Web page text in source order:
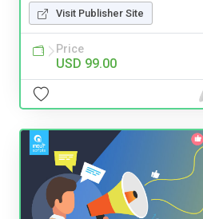
Visit Publisher Site
Price
USD 99.00